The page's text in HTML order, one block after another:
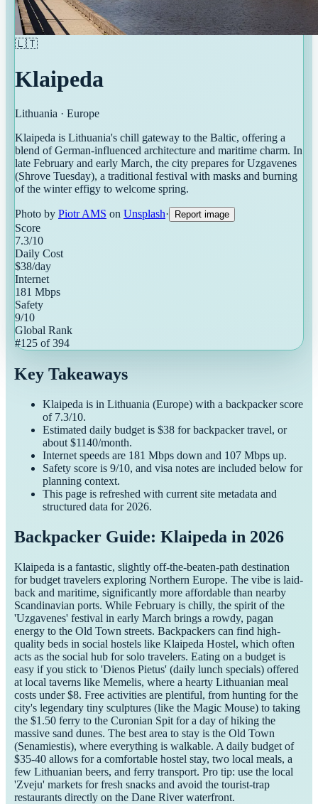
🇱🇹
Klaipeda
Lithuania · Europe
Klaipeda is Lithuania's chill gateway to the Baltic, offering a
blend of German-influenced architecture and maritime charm. In
late February and early March, the city prepares for Uzgavenes
(Shrove Tuesday), a traditional festival with masks and burning
of the winter effigy to welcome spring.
Photo by Piotr AMS on Unsplash· Report image
Score
7.3/10
Daily Cost
$38/day
Internet
181 Mbps
Safety
9/10
Global Rank
#125 of394
Key Takeaways
Klaipeda is in Lithuania (Europe) with a backpackerscore
of 7.3/10.
Estimated daily budget is $38 forbackpackertravel, or
about $1140/month.
Internet speeds are 181 Mbps down and 107 Mbps up.
Safety score is 9/10, and visa notes are included below for
planning context.
This page is refreshed with current site metadata and
structured data for 2026.
Backpacker Guide: Klaipeda in 2026
Klaipeda is a fantastic, slightly off-the-beaten-path destination
for budget travelers exploring Northern Europe. The vibe is laid-
back and maritime, significantly more affordable than nearby
Scandinavian ports. While February is chilly, the spirit of the
'Uzgavenes' festival in early March brings a rowdy, pagan
energy to the Old Town streets. Backpackers can find high-
quality beds in social hostels like Klaipeda Hostel, which often
acts as the social hub for solo travelers. Eating on a budget is
easy if you stick to 'Dienos Pietus' (daily lunch specials) offered
at local taverns like Memelis, where a hearty Lithuanian meal
costs under $8. Free activities are plentiful, from hunting for the
city's legendary tiny sculptures (like the Magic Mouse) to taking
the $1.50 ferry to the Curonian Spit for a day of hiking the
massive sand dunes. The best area to stay is the Old Town
(Senamiestis), where everything is walkable. A daily budget of
$35-40 allows for a comfortable hostel stay, two local meals, a
few Lithuanian beers, and ferry transport. Pro tip: use the local
'Zveju' markets for fresh snacks and avoid the tourist-trap
restaurants directly on the Dane River waterfront.